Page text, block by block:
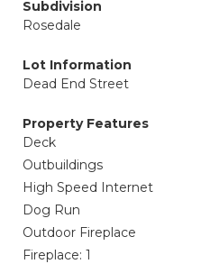
Subdivision
Rosedale
Lot Information
Dead End Street
Property Features
Deck
Outbuildings
High Speed Internet
Dog Run
Outdoor Fireplace
Fireplace: 1